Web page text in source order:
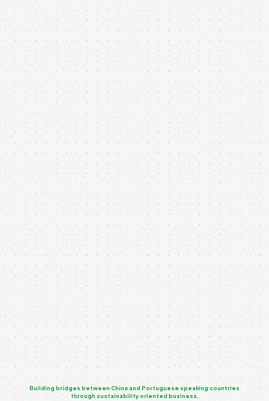
software is scalable, secure, and accessible from
anywhere. From initial architecture planning to...
API Service Integration
Our API-powered service integration connects multiple
systems and platforms, enabling seamless
communication and data exchange. By implementing
robust APIs, we...
UX-Driven App Interface
Our UX-driven app interface design focuses on creating
interaction is mapped to ensure clarity,...
Building bridges between China and Portuguese speaking countries
through sustainability oriented business.